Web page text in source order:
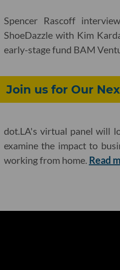
Spencer Rascoff
ShoeDazzle with Kim
early-stage fund BAM
Join us for Our
dot.LA's virtual panel will
examine the impact to
working from home. Read